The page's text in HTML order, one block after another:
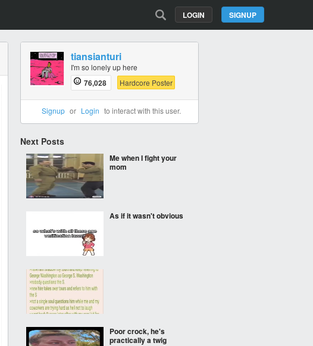
SIGNUP
LOGIN
tiansianturi
I'm so lonely up here
76,028 Hardcore Poster
Signup or Login to interact with this user.
Next Posts
Me when I fight your
mom
As if it wasn't obvious
Poor crock, he's
practically a twig